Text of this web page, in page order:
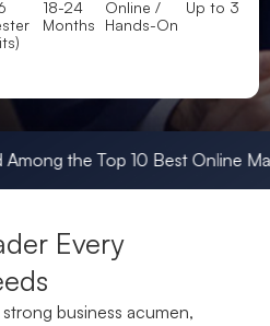
18-24
Months
Online /
Hands-On
Up to 3
Best Online
Every
business acumen,